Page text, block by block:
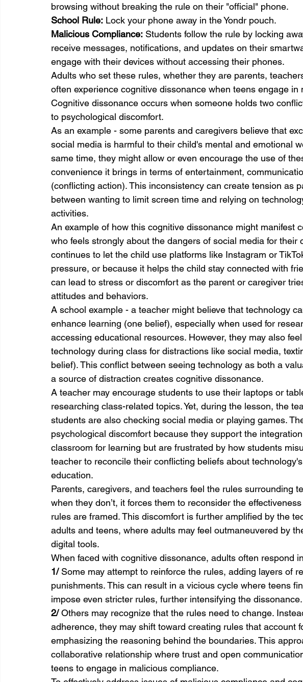
browsing without breaking the rule on their "official" phone.
School Rule: Lock your phone away in the Yondr pouch.
Malicious Compliance: Students follow the rule by locking
receive messages, notifications, and updates on their
engage with their devices without accessing their phones.
Adults who set these rules, whether they are parents,
often experience cognitive dissonance when teens engage in
Cognitive dissonance occurs when someone holds two
to psychological discomfort.
As an example - some parents and caregivers believe that
social media is harmful to their child's mental and emotional
same time, they might allow or even encourage the use of
convenience it brings in terms of entertainment,
(conflicting action). This inconsistency can create tension as
between wanting to limit screen time and relying on
activities.
An example of how this cognitive dissonance might manifest
who feels strongly about the dangers of social media for their
continues to let the child use platforms like Instagram or
pressure, or because it helps the child stay connected with
can lead to stress or discomfort as the parent or caregiver
attitudes and behaviors.
A school example - a teacher might believe that technology
enhance learning (one belief), especially when used for
accessing educational resources. However, they may also
technology during class for distractions like social media,
belief). This conflict between seeing technology as both a
a source of distraction creates cognitive dissonance.
A teacher may encourage students to use their laptops or
researching class-related topics. Yet, during the lesson, the
students are also checking social media or playing games.
psychological discomfort because they support the
classroom for learning but are frustrated by how students
teacher to reconcile their conflicting beliefs about
education.
Parents, caregivers, and teachers feel the rules surrounding
when they don’t, it forces them to reconsider the
rules are framed. This discomfort is further amplified by the
adults and teens, where adults may feel outmaneuvered by
digital tools.
When faced with cognitive dissonance, adults often respond
1/ Some may attempt to reinforce the rules, adding layers of
punishments. This can result in a vicious cycle where teens
impose even stricter rules, further intensifying the dissonance.
2/ Others may recognize that the rules need to change.
adherence, they may shift toward creating rules that account
emphasizing the reasoning behind the boundaries. This
collaborative relationship where trust and open
teens to engage in malicious compliance.